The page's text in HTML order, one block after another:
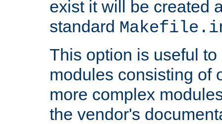
exist it will be created
standard
This option is useful
modules consisting of
more complex
the vendor's